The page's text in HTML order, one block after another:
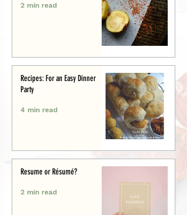
2 min read
Recipes: For an Easy Dinner
Party
4 min read
Resume or Résumé?
2 min read